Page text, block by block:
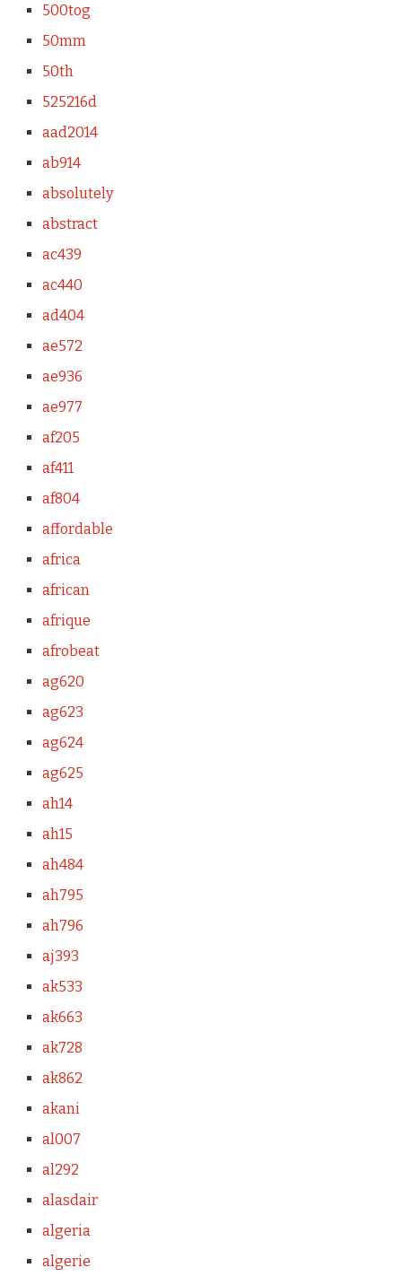
500tog
50mm
50th
525216d
aad2014
ab914
absolutely
abstract
ac439
ac440
ad404
ae572
ae936
ae977
af205
af411
af804
affordable
africa
african
afrique
afrobeat
ag620
ag623
ag624
ag625
ah14
ah15
ah484
ah795
ah796
aj393
ak533
ak663
ak728
ak862
akani
al007
al292
alasdair
algeria
algerie